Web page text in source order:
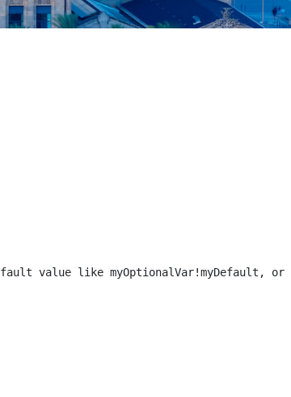
like myOptionalVar!myDefault, or